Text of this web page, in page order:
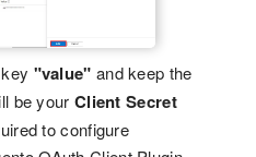
"value" and keep the
be your Client Secret
to configure